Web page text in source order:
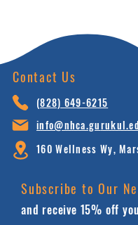
Contact Us
(828) 649-6215
info@nhca.gu
160 Wellness Wy,
Subscribe to Our
and receive 15% off